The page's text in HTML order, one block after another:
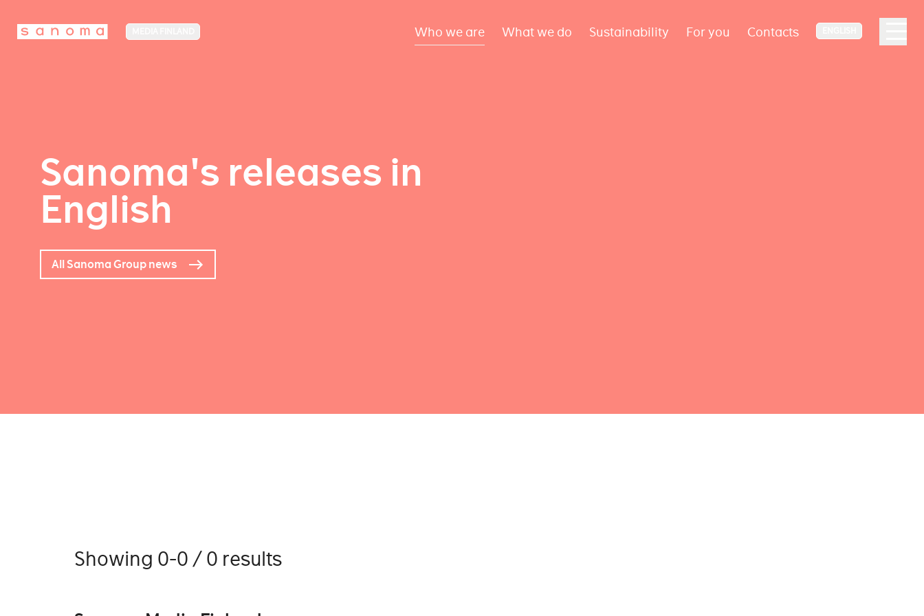
Who we are What we do Sustainability For you Contacts
Sanoma's releases in
English
All Sanoma Group news
Showing 0-0 / 0 results